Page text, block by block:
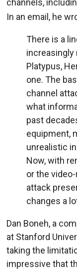
channels,
In an email, he
There is a
increasingly
Platypus,
one. The
channel
what
past
equipment,
unrealistic
Now, with
or the
attack
changes a
Dan Boneh, a
at Stanford
taking the
impressive that